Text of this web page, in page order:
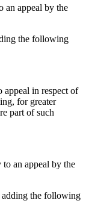
an appeal by the
the following
in respect of
for greater
part of such
an appeal by the
the following